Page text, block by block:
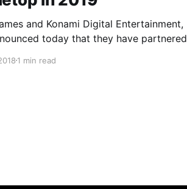
and Konami Digital Entertainment,
today that they have partnered
Solid: The Board Game.
1 min read